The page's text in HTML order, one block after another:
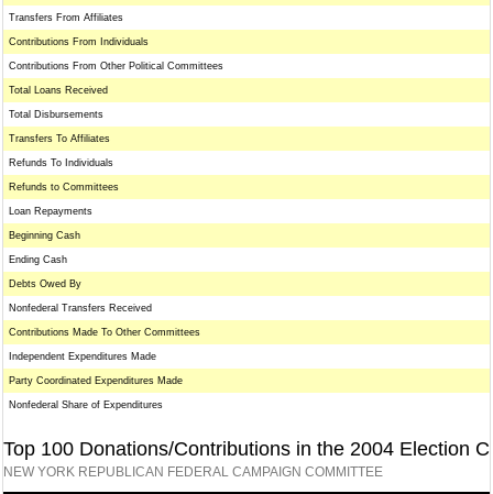
Transfers From Affiliates
Contributions From Individuals
Contributions From Other Political Committees
Total Loans Received
Total Disbursements
Transfers To Affiliates
Refunds To Individuals
Refunds to Committees
Loan Repayments
Beginning Cash
Ending Cash
Debts Owed By
Nonfederal Transfers Received
Contributions Made To Other Committees
Independent Expenditures Made
Party Coordinated Expenditures Made
Nonfederal Share of Expenditures
Top 100 Donations/Contributions in the 2004 Election
NEW YORK REPUBLICAN FEDERAL CAMPAIGN COMMITTEE